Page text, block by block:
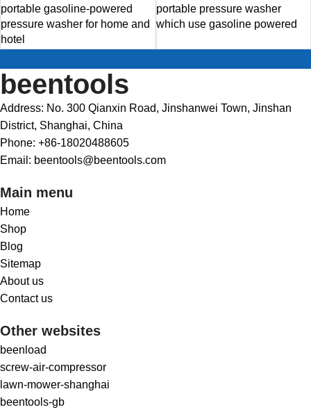
portable gasoline-powered
pressure washer for home and
hotel
portable pressure washer
which use gasoline powered
beentools
Address: No. 300 Qianxin Road, Jinshanwei Town, Jinshan
District, Shanghai, China
Phone: +86-18020488605
Email: beentools@beentools.com
Main menu
Home
Shop
Blog
Sitemap
About us
Contact us
Other websites
beenload
screw-air-compressor
lawn-mower-shanghai
beentools-gb